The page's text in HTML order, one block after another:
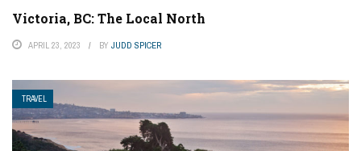
Victoria, BC: The Local North
APRIL 23, 2023 BY JUDD SPICER
TRAVEL